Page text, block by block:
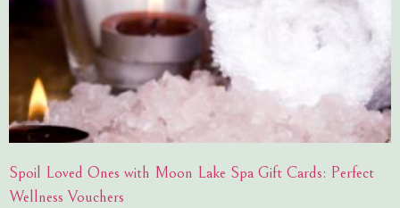
Spoil Loved Ones with Moon Lake Spa Gift Cards: Perfect
Wellness Vouchers